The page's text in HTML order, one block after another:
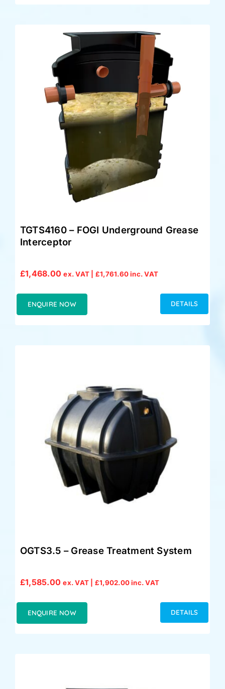
TGTS4160 – FOGI Underground Grease
Interceptor
£1,468.00 ex. VAT | £1,761.60inc. VAT
ENQUIRE NOW DETAILS
OGTS3.5 – Grease Treatment System
£1,585.00 ex. VAT | £1,902.00inc. VAT
ENQUIRE NOW DETAILS